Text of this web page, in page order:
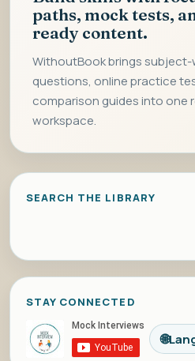
paths, mock tests,
ready content.
WithoutBook brings subject-
questions, online practice
comparison guides into one
workspace.
SEARCH THE LIBRARY
STAY CONNECTED
🌐